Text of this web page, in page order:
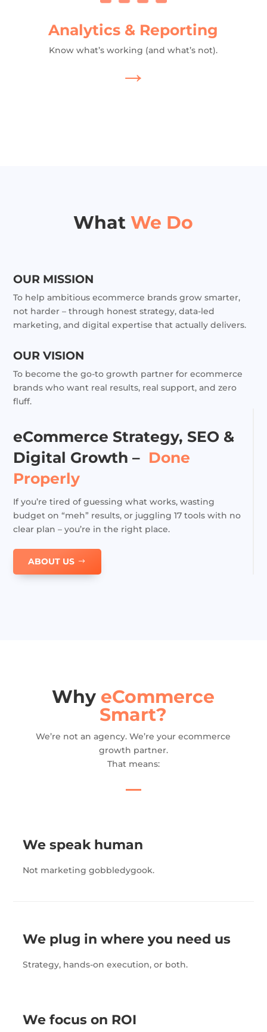
Analytics & Reporting
Know what’s working (and what’s not).
→
WhatWe Do
eCommerce Strategy, SEO &
Digital Growth – Done
Properly
If you’re tired of guessing what works, wasting
budget on “meh” results, or juggling 17 tools with no
clear plan – you’re in the right place.
ABOUT US
OUR MISSION
To help ambitious ecommerce brands grow smarter,
not harder – through honest strategy, data-led
marketing, and digital expertise that actually delivers.
OUR VISION
To become the go-to growth partner for ecommerce
brands who want real results, real support, and zero
fluff.
Why eCommerce
Smart?
We’re not an agency. We’re your ecommerce
growth partner.
That means:
We speak human
Not marketing gobbledygook.
We plug in where you need us
Strategy, hands-on execution, or both.
We focus on ROI